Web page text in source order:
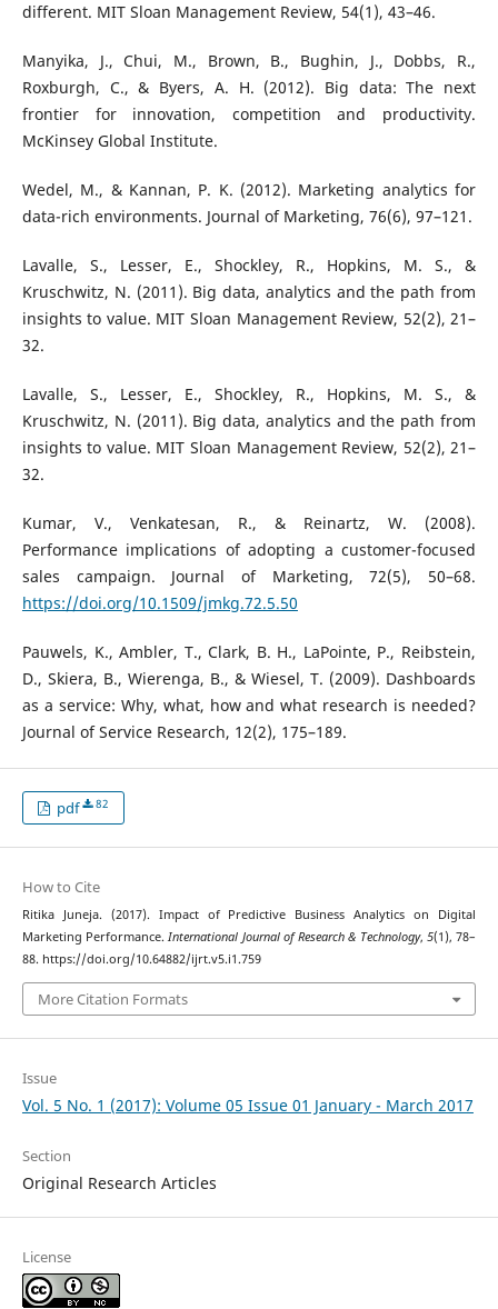
different. MIT Sloan Management Review, 54(1), 43–46.
Manyika, J., Chui, M., Brown, B., Bughin, J., Dobbs, R.,
Roxburgh, C., & Byers, A. H. (2012). Big data: The next
frontier for innovation, competition and productivity.
McKinsey Global Institute.
Wedel, M., & Kannan, P. K. (2012). Marketing analytics for
data-rich environments. Journal of Marketing, 76(6), 97–121.
Lavalle, S., Lesser, E., Shockley, R., Hopkins, M. S., &
Kruschwitz, N. (2011). Big data, analytics and the path from
insights to value. MIT Sloan Management Review, 52(2), 21–
32.
Lavalle, S., Lesser, E., Shockley, R., Hopkins, M. S., &
Kruschwitz, N. (2011). Big data, analytics and the path from
insights to value. MIT Sloan Management Review, 52(2), 21–
32.
Kumar, V., Venkatesan, R., & Reinartz, W. (2008).
Performance implications of adopting a customer-focused
sales campaign. Journal of Marketing, 72(5), 50–68.
https://doi.org/10.1509/jmkg.72.5.50
Pauwels, K., Ambler, T., Clark, B. H., LaPointe, P., Reibstein,
D., Skiera, B., Wierenga, B., & Wiesel, T. (2009). Dashboards
as a service: Why, what, how and what research is needed?
Journal of Service Research, 12(2), 175–189.
pdf 82
How to Cite
Ritika Juneja. (2017). Impact of Predictive Business Analytics on Digital
Marketing Performance.International Journal of Research & Technology, 5(1), 78–
88. https://doi.org/10.64882/ijrt.v5.i1.759
More Citation Formats
Issue
Vol. 5 No. 1 (2017): Volume 05 Issue 01 January - March 2017
Section
Original Research Articles
License